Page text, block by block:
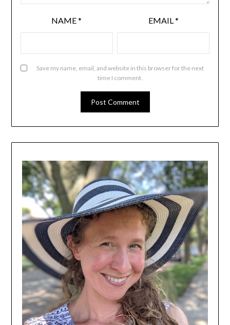
NAME* EMAIL*
Save my name, email, and website in this browser for the next
time I comment.